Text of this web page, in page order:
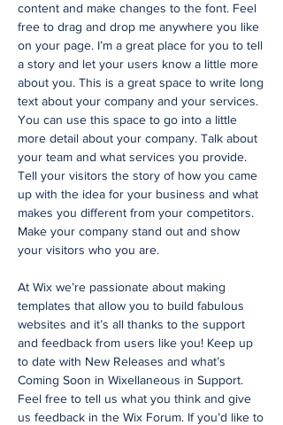
content and make changes to the font. Feel
free to drag and drop me anywhere you like
on your page. I’m a great place for you to tell
a story and let your users know a little more
about you. This is a great space to write long
text about your company and your services.
You can use this space to go into a little
more detail about your company. Talk about
your team and what services you provide.
Tell your visitors the story of how you came
up with the idea for your business and what
makes you different from your competitors.
Make your company stand out and show
your visitors who you are.
At Wix we’re passionate about making
templates that allow you to build fabulous
websites and it’s all thanks to the support
and feedback from users like you! Keep up
to date with New Releases and what’s
Coming Soon in Wixellaneous in Support.
Feel free to tell us what you think and give
us feedback in the Wix Forum. If you’d like to